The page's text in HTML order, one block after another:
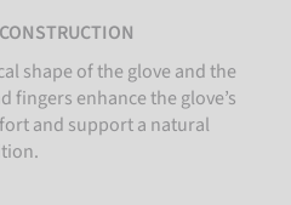
shape of the glove and the
fingers enhance the glove’s
and support a natural